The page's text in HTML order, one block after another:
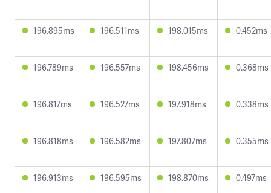
196.895ms 196.511ms 198.015ms 0.452ms
196.789ms 196.557ms 198.456ms 0.368ms
196.817ms 196.527ms 197.918ms 0.338ms
196.818ms 196.582ms 197.807ms 0.355ms
196.913ms 196.595ms 198.870ms 0.497ms